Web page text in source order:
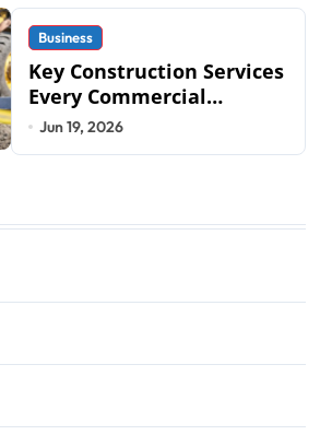
Business
Key Construction Services
Every Commercial
Development Requires
Jun 19, 2026